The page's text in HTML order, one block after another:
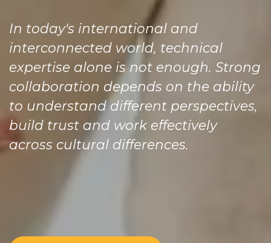
In today's international and
interconnected world, technical
expertise alone is not enough. Strong
collaboration depends on the ability
to understand different perspectives,
build trust and work effectively
across cultural differences. ​